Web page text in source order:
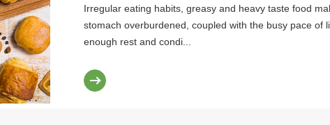
Irregular eating habits, greasy and heavy taste food
stomach overburdened, coupled with the busy pace of
enough rest and condi...